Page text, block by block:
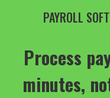
PAYROLL
Process
minutes,